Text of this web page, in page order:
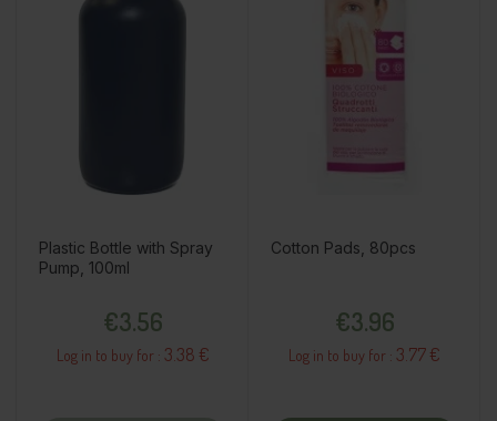
Plastic Bottle with Spray
Pump, 100ml
€3.56
Log in to buy for : 3.38 €
Cotton Pads, 80pcs
€3.96
Log in to buy for : 3.77 €